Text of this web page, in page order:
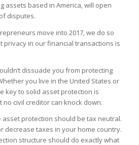
assets based in America, will open
disputes.
move into 2017, we do so
privacy in our financial transactions is
dissuade you from protecting
you live in the United States or
key to solid asset protection is
civil creditor can knock down.
asset protection should be tax neutral.
decrease taxes in your home country.
structure should do exactly what